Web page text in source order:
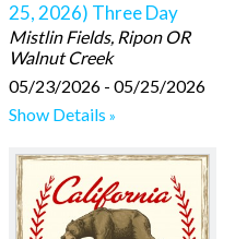
25, 2026) Three Day
Mistlin Fields, Ripon OR
Walnut Creek
05/23/2026 - 05/25/2026
Show Details